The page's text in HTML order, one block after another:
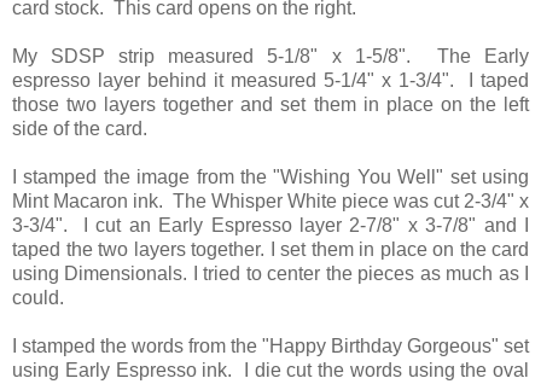
card stock. This card opens on the right.
My SDSP strip measured 5-1/8" x 1-5/8". The Early
espresso layer behind it measured 5-1/4" x 1-3/4". I taped
those two layers together and set them in place on the left
side of the card.
I stamped the image from the "Wishing You Well" set using
Mint Macaron ink. The Whisper White piece was cut 2-3/4" x
3-3/4". I cut an Early Espresso layer 2-7/8" x 3-7/8" and I
taped the two layers together. I set them in place on the card
using Dimensionals. I tried to center the pieces as much as I
could.
I stamped the words from the "Happy Birthday Gorgeous" set
using Early Espresso ink. I die cut the words using the oval